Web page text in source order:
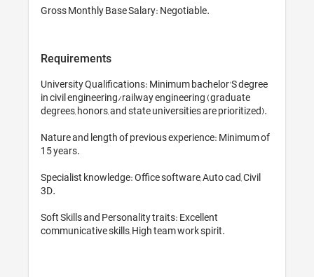
Requirements
University Qualifications: Minimum bachelor'S degree
in civil engineering/railway engineering (graduate
degrees, honors, and state universities are prioritized).
Nature and length of previous experience: Minimum of
15 years.
Specialist knowledge: Office software, Auto cad, Civil
3D.
Soft Skills and Personality traits: Excellent
communicative skills, High team work spirit.